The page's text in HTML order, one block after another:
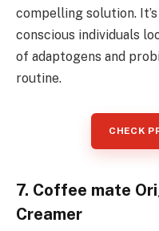
compelling solution.
conscious individuals
of adaptogens and
routine.
CHECK
7. Coffee mate
Creamer